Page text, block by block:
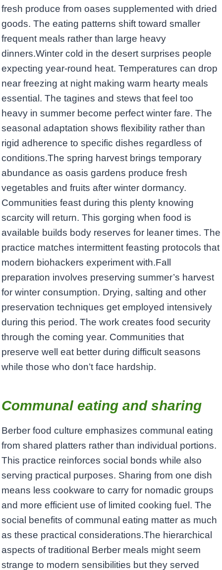
fresh produce from oases supplemented with dried
goods. The eating patterns shift toward smaller
frequent meals rather than large heavy
dinners.Winter cold in the desert surprises people
expecting year-round heat. Temperatures can drop
near freezing at night making warm hearty meals
essential. The tagines and stews that feel too
heavy in summer become perfect winter fare. The
seasonal adaptation shows flexibility rather than
rigid adherence to specific dishes regardless of
conditions.The spring harvest brings temporary
abundance as oasis gardens produce fresh
vegetables and fruits after winter dormancy.
Communities feast during this plenty knowing
scarcity will return. This gorging when food is
available builds body reserves for leaner times. The
practice matches intermittent feasting protocols that
modern biohackers experiment with.Fall
preparation involves preserving summer’s harvest
for winter consumption. Drying, salting and other
preservation techniques get employed intensively
during this period. The work creates food security
through the coming year. Communities that
preserve well eat better during difficult seasons
while those who don’t face hardship.
Communal eating and sharing
Berber food culture emphasizes communal eating
from shared platters rather than individual portions.
This practice reinforces social bonds while also
serving practical purposes. Sharing from one dish
means less cookware to carry for nomadic groups
and more efficient use of limited cooking fuel. The
social benefits of communal eating matter as much
as these practical considerations.The hierarchical
aspects of traditional Berber meals might seem
strange to modern sensibilities but they served